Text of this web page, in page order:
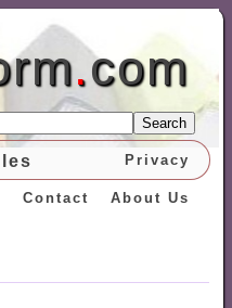
.com
Search
Privacy
About Us
Contact